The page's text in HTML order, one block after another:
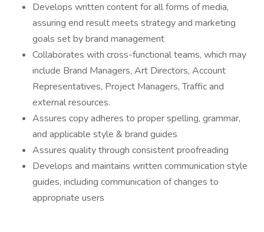
Develops written content for all forms of media,
assuring end result meets strategy and marketing
goals set by brand management
Collaborates with cross-functional teams, which may
include Brand Managers, Art Directors, Account
Representatives, Project Managers, Traffic and
external resources.
Assures copy adheres to proper spelling, grammar,
and applicable style & brand guides
Assures quality through consistent proofreading
Develops and maintains written communication style
guides, including communication of changes to
appropriate users